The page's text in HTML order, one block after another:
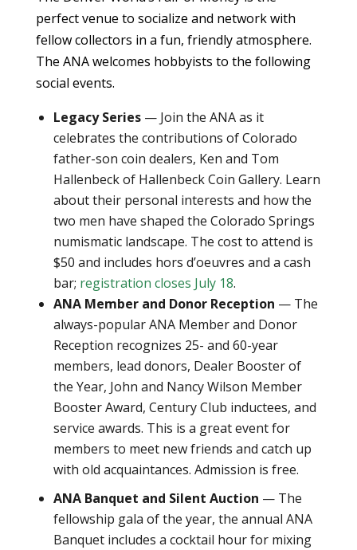
perfect venue to socialize and network with
fellow collectors in a fun, friendly atmosphere.
The ANA welcomes hobbyists to the following
social events.
Legacy Series— Join the ANA as it
celebrates the contributions of Colorado
father-son coin dealers, Ken and Tom
Hallenbeck of Hallenbeck Coin Gallery. Learn
about their personal interests and how the
two men have shaped the Colorado Springs
numismatic landscape. The cost to attend is
$50 and includes hors d’oeuvres and a cash
bar; registration closes July 18.
ANA Member and Donor Reception — The
always-popular ANA Member and Donor
Reception recognizes 25- and 60-year
members, lead donors, Dealer Booster of
the Year, John and Nancy Wilson Member
Booster Award, Century Club inductees, and
service awards. This is a great event for
members to meet new friends and catch up
with old acquaintances. Admission is free.
ANA Banquet and Silent Auction — The
fellowship gala of the year, the annual ANA
Banquet includes a cocktail hour for mixing